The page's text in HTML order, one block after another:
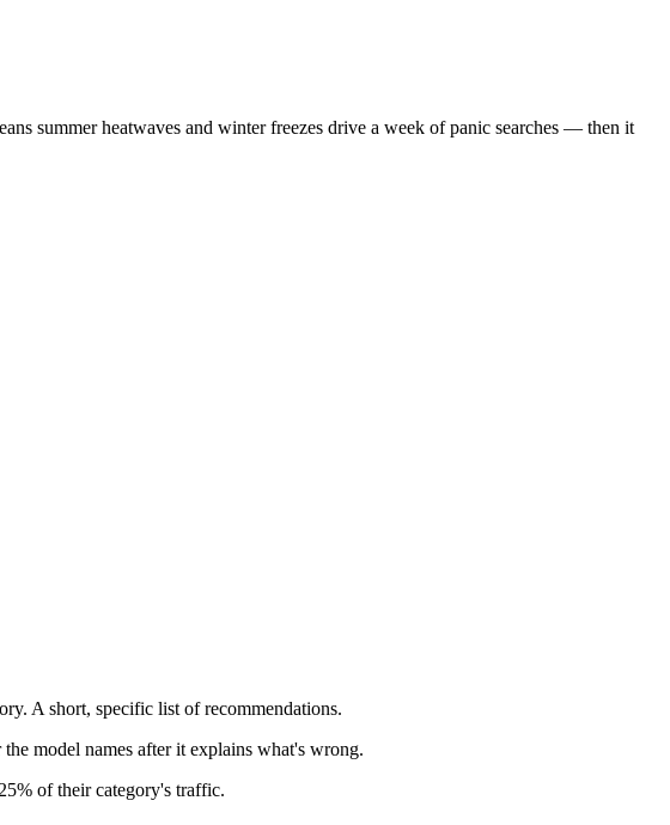
summer heatwaves and winter freezes drive a week of panic searches — then it
A short, specific list of recommendations.
model names after it explains what's wrong.
of their category's traffic.